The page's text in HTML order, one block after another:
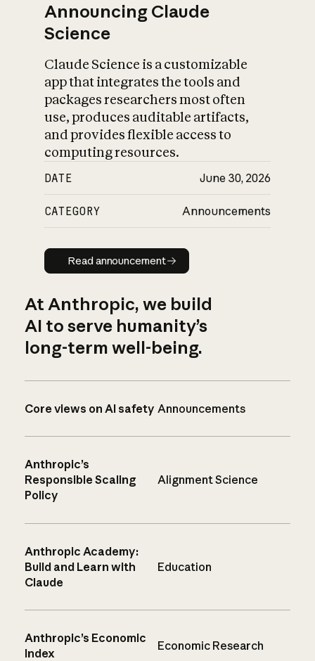
Announcing Claude
Science
Claude Science is a customizable
app that integrates the tools and
packages researchers most often
use, produces auditable artifacts,
and provides flexible access to
computing resources.
DATE June 30, 2026
CATEGORY Announcements
Read announcement
Read announcement
At Anthropic, we build
AI to serve humanity’s
long-term well-being.
Core views on AI safety Announcements
Anthropic’s
Responsible Scaling
Policy
Alignment Science
Anthropic Academy:
Build and Learn with
Claude
Education
Anthropic’s Economic
Index
Economic Research